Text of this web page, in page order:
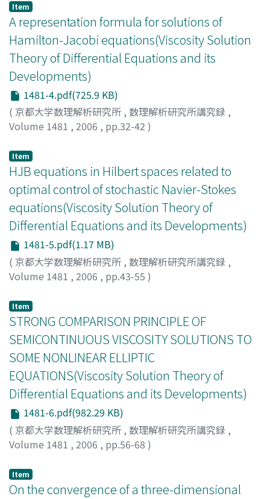
Item
A representation formula for solutions of
Hamilton-Jacobi equations(Viscosity Solution
Theory of Differential Equations and its
Developments)
1481-4.pdf(725.9 KB)
( 京都大学数理解析研究所 , 数理解析研究所講究録 ,
Volume 1481 , 2006 , pp.32-42 )
Item
HJB equations in Hilbert spaces related to
optimal control of stochastic Navier-Stokes
equations(Viscosity Solution Theory of
Differential Equations and its Developments)
1481-5.pdf(1.17 MB)
( 京都大学数理解析研究所 , 数理解析研究所講究録 ,
Volume 1481 , 2006 , pp.43-55 )
Item
STRONG COMPARISON PRINCIPLE OF
SEMICONTINUOUS VISCOSITY SOLUTIONS TO
SOME NONLINEAR ELLIPTIC
EQUATIONS(Viscosity Solution Theory of
Differential Equations and its Developments)
1481-6.pdf(982.29 KB)
( 京都大学数理解析研究所 , 数理解析研究所講究録 ,
Volume 1481 , 2006 , pp.56-68 )
Item
On the convergence of a three-dimensional